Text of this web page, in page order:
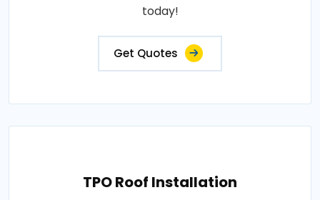
today!
Get Quotes
TPO Roof Installation